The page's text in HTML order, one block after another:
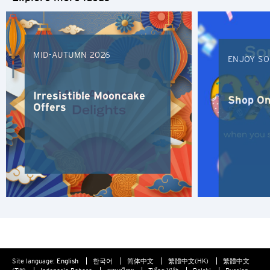
MID-AUTUMN 2026
Irresistible Mooncake
Offers
ENJOY
Shop
of confidentiality in relation to such information provided.
Furthermore any link to a third party website contained
herein does not constitute an endorsement by Citibank of
such third party, their website or their products and/or
services, and Citibank also makes no warranties as to the
content of such website.
Site language: English 한국어 简体中文 繁體中文(HK)
繁體中文
Hong Kong
Singapore
Sydney, Australia
Tokyo, Japan
S
Singapore
Hong Kong Island, Hong Kong